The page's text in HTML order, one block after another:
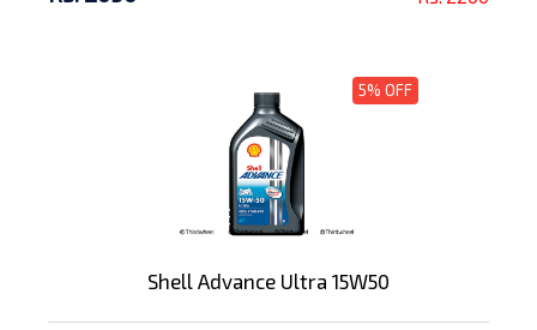
5% OFF
Shell Advance Ultra 15W50